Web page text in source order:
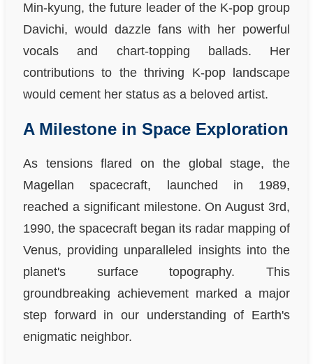
Min-kyung, the future leader of the K-pop group
Davichi, would dazzle fans with her powerful
vocals and chart-topping ballads. Her
contributions to the thriving K-pop landscape
would cement her status as a beloved artist.
A Milestone in Space Exploration
As tensions flared on the global stage, the
Magellan spacecraft, launched in 1989,
reached a significant milestone. On August 3rd,
1990, the spacecraft began its radar mapping of
Venus, providing unparalleled insights into the
planet's surface topography. This
groundbreaking achievement marked a major
step forward in our understanding of Earth's
enigmatic neighbor.